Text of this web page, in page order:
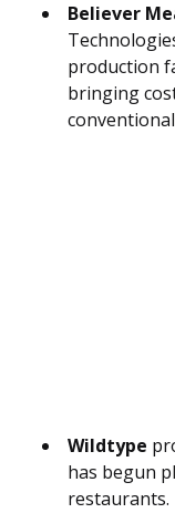
Believer
production
bringing
Wildtype
has begun
restaurants.